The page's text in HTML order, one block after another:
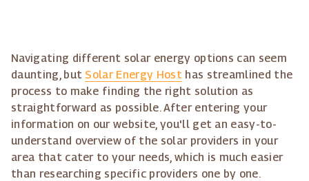
Navigating different solar energy options can seem
daunting, but Solar Energy Host has streamlined the
process to make finding the right solution as
straightforward as possible. After entering your
information on our website, you'll get an easy-to-
understand overview of the solar providers in your
area that cater to your needs, which is much easier
than researching specific providers one by one.